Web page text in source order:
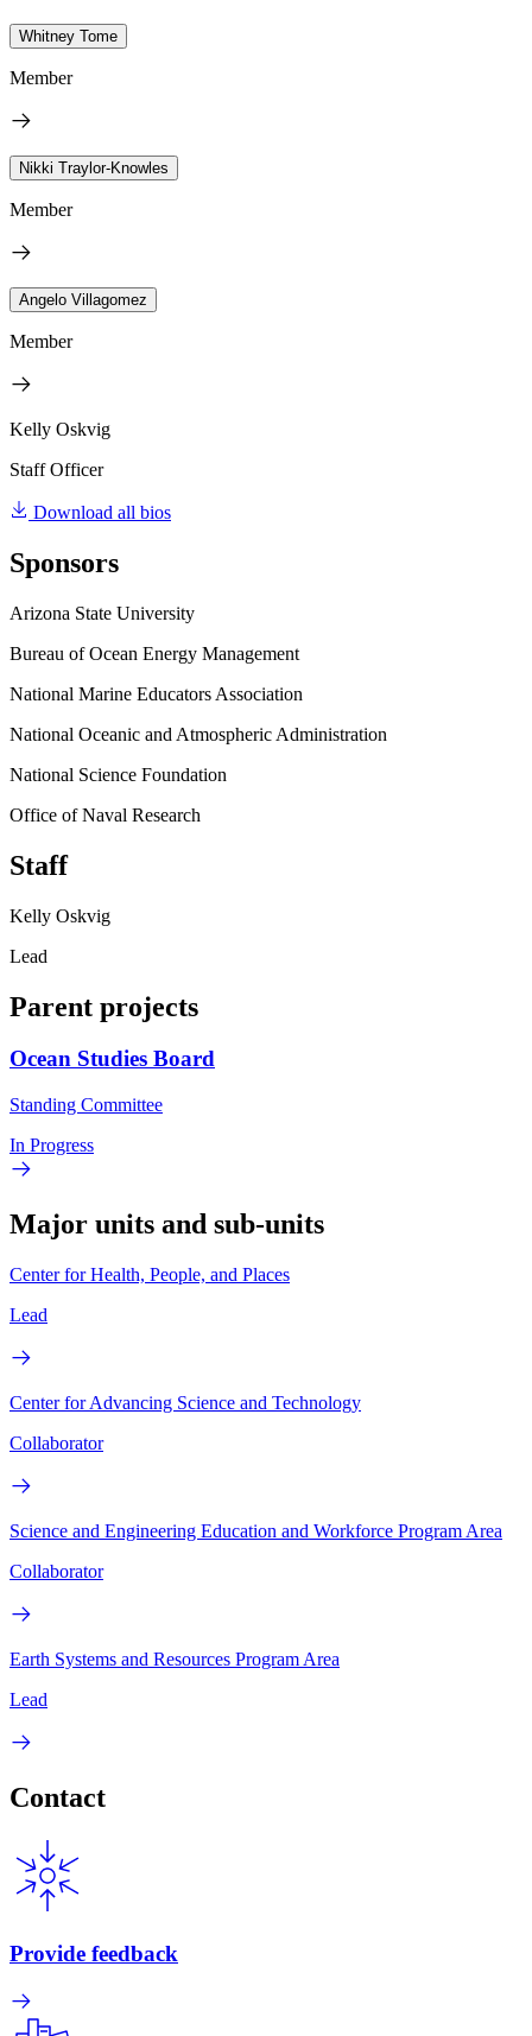
Whitney Tome
Member
Nikki Traylor-Knowles
Member
Angelo Villagomez
Member
Kelly Oskvig
Staff Officer
Download all bios
Sponsors
Arizona State University
Bureau of Ocean Energy Management
National Marine Educators Association
National Oceanic and Atmospheric Administration
National Science Foundation
Office of Naval Research
Staff
Kelly Oskvig
Lead
Parent projects
Ocean Studies Board
Standing Committee
In Progress
Major units and sub-units
Center for Health, People, and Places
Lead
Center for Advancing Science and Technology
Collaborator
Science and Engineering Education and Workforce Program Area
Collaborator
Earth Systems and Resources Program Area
Lead
Contact
Provide feedback